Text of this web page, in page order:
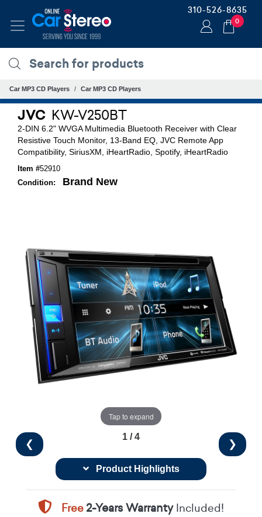
310-526-8635
0
Car MP3 CD Players Car MP3 CD Players
JVC KW-V250BT
2-DIN 6.2" WVGA Multimedia Bluetooth Receiver with Clear
Resistive Touch Monitor, 13-Band EQ, JVC Remote App
Compatibility, SiriusXM, iHeartRadio, Spotify, iHeartRadio
Item #52910
Condition:
Brand New
Tap to expand
❮ ❯
1 / 4
Product Highlights
Free2-Years WarrantyIncluded!